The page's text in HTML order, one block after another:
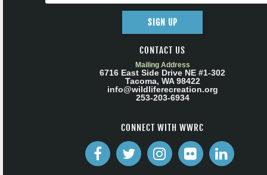
SIGN UP
CONTACT US
Mailing Address
6716 East Side Drive NE #1-302
Tacoma, WA 98422
info@wildliferecreation.org
253-203-6934
CONNECT WITH WWRC